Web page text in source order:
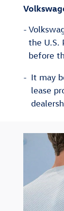
-
the U.S.
before
- It may
lease